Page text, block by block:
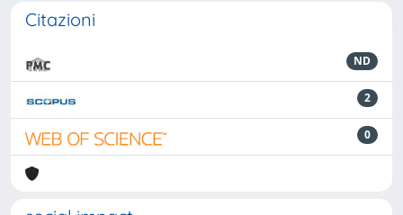
Citazioni
ND
2
0